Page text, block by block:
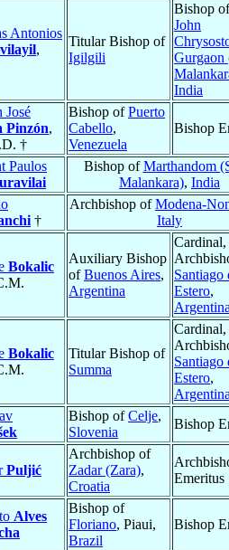
Antonios
,
Titular Bishop of
Igilgili
Bishop
John
Gurgaon
India
José
Pinzón,
†
Bishop ofPuerto
Cabello,
Venezuela
Bishop
Paulos
Bishop ofMarthandom
Malankara), India
†
Archbishop ofModena-
Italy
Bokalic
Auxiliary Bishop
ofBuenos Aires,
Argentina
Cardinal,
Santiago
Estero,
Bokalic
Titular Bishop of
Summa
Cardinal,
Santiago
Estero,
Bishop ofCelje,
Slovenia
Bishop
Puljić
Archbishop of
Zadar (Zara),
Croatia
Emeritus
Alves
Bishop of
Floriano, Piaui,
Brazil
Bishop